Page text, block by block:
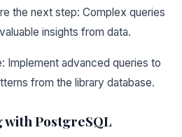
the next step: Complex queries
insights from data.
Implement advanced queries to
from the library database.
with PostgreSQL